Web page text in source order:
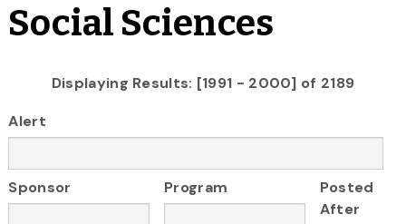
Social Sciences
Displaying Results: [1991 - 2000] of 2189
Alert
Sponsor Program
Posted
After